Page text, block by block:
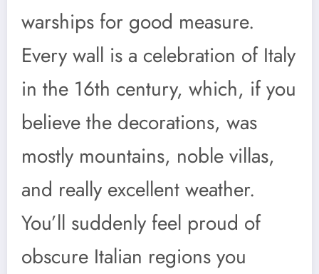
warships for good measure.
Every wall is a celebration of Italy
in the 16th century, which, if you
believe the decorations, was
mostly mountains, noble villas,
and really excellent weather.
You’ll suddenly feel proud of
obscure Italian regions you